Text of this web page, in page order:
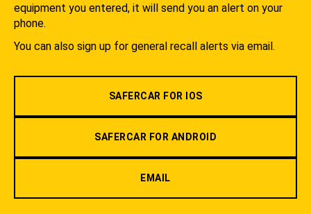
equipment you entered, it will send you an alert on your
phone.
You can also sign up for general recall alerts via email.
SAFERCAR FOR IOS
SAFERCAR FOR ANDROID
EMAIL